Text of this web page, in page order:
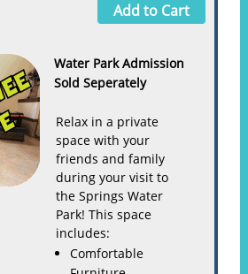
Add to Cart
Water Park Admission
Sold Seperately
Relax in a private
space with your
friends and family
during your visit to
the Springs Water
Park! This space
includes:
Comfortable